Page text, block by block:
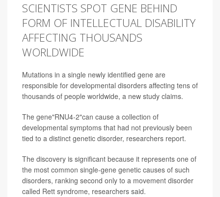
SCIENTISTS SPOT GENE BEHIND
FORM OF INTELLECTUAL DISABILITY
AFFECTING THOUSANDS
WORLDWIDE
Mutations in a single newly identified gene are
responsible for developmental disorders affecting tens of
thousands of people worldwide, a new study claims.
The gene"RNU4-2"can cause a collection of
developmental symptoms that had not previously been
tied to a distinct genetic disorder, researchers report.
The discovery is significant because it represents one of
the most common single-gene genetic causes of such
disorders, ranking second only to a movement disorder
called Rett syndrome, researchers said.